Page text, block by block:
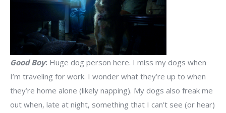
Good Boy: Huge dog person here. I miss my dogs when
I’m traveling for work. I wonder what they’re up to when
they’re home alone (likely napping). My dogs also freak me
out when, late at night, something that I can’t see (or hear)